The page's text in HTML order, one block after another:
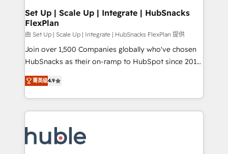
Partner 📆Founded in 1997
marketing, advertising, campaigns, content and
design We connect people, data and technology to
improve customer experiences. With our bright
people, exciting ideas and can-do mentality, we
ensure revenue growth on a daily basis. So tell us
team of 100+ experts is ready for you! Driving digital
growth | www.brightdigital.com
Set Up | Scale Up | Integrate | HubSnacks
FlexPlan
由 Set Up | Scale Up | Integrate | HubSnacks FlexPlan 提供
Join over 1,500 Companies globally who've chosen
HubSnacks as their on-ramp to HubSpot since 2014
Simple pay-as-you-go plans that accelerate value...
1️⃣ Set Up | Onboarding New or Check-fixing existing
HubSpot portals 2️⃣ Scale Up | 100% HubSpot Task
Execution... Global 24/7 ... All Experts 3️⃣ Integrate |
Slash months from your API Integration project... ⬅️
Click "Contact Business" ⬅️ to access 150+ Kickstart
菁英级4.9